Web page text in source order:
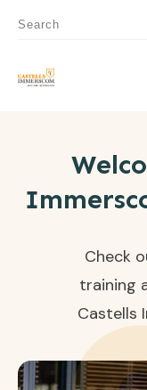
Check
training
Castells